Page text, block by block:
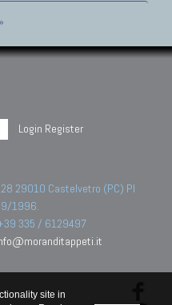
»
Login Register
29010 Castelvetro (PC) PI
1996.
335 / 6129497
site in